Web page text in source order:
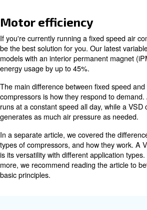
Since energy consumption makes
compressor's operating costs, we
equipment. One of the biggest
recovery.
In fact, our VSD models with
75% cost savings. This works by
generates. In operating an air
Motor efficiency